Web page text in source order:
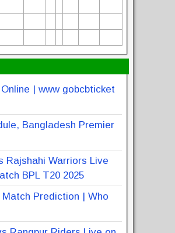
| www gobcbticket
Bangladesh Premier
Rajshahi Warriors Live
BPL T20 2025
Match Prediction | Who